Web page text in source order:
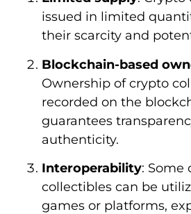
issued in limited
their scarcity and
Blockchain-based
Ownership of crypto
recorded on the
guarantees
authenticity.
Interoperability: Some
collectibles can be
games or platforms,